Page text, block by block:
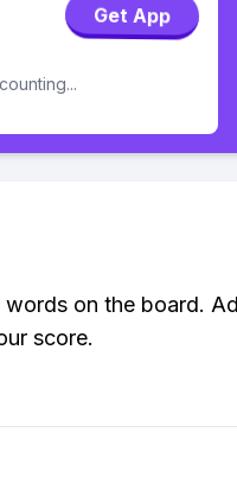
Get App
on the board.
score.